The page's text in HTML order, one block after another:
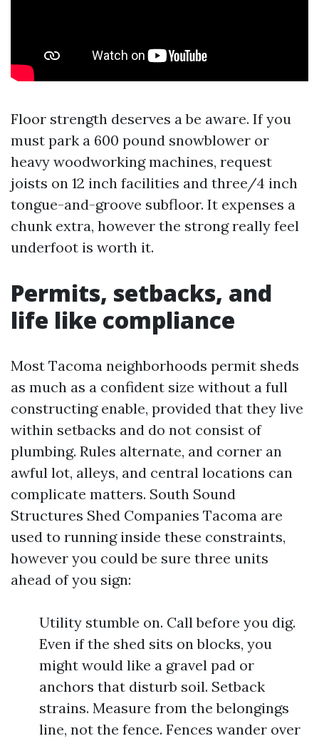
Floor strength deserves a be aware. If you
must park a 600 pound snowblower or
heavy woodworking machines, request
joists on 12 inch facilities and three/4 inch
tongue-and-groove subfloor. It expenses a
chunk extra, however the strong really feel
underfoot is worth it.
Permits, setbacks, and
life like compliance
Most Tacoma neighborhoods permit sheds
as much as a confident size without a full
constructing enable, provided that they live
within setbacks and do not consist of
plumbing. Rules alternate, and corner an
awful lot, alleys, and central locations can
complicate matters. South Sound
Structures Shed Companies Tacoma are
used to running inside these constraints,
however you could be sure three units
ahead of you sign:
Utility stumble on. Call before you dig.
Even if the shed sits on blocks, you
might would like a gravel pad or
anchors that disturb soil. Setback
strains. Measure from the belongings
line, not the fence. Fences wander over